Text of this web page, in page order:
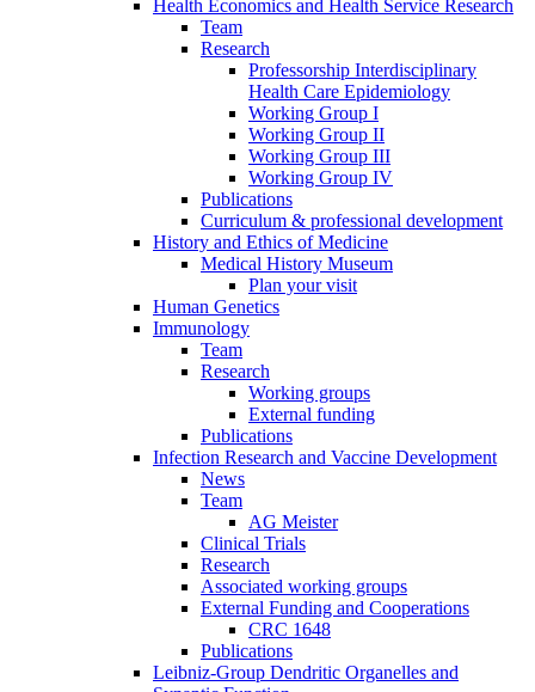
Health Economics and Health Service Research
Team
Research
Professorship Interdisciplinary
Health Care Epidemiology
Working Group I
Working Group II
Working Group III
Working Group IV
Publications
Curriculum & professional development
History and Ethics of Medicine
Medical History Museum
Plan your visit
Human Genetics
Immunology
Team
Research
Working groups
External funding
Publications
Infection Research and Vaccine Development
News
Team
AG Meister
Clinical Trials
Research
Associated working groups
External Funding and Cooperations
CRC 1648
Publications
Leibniz-Group Dendritic Organelles and